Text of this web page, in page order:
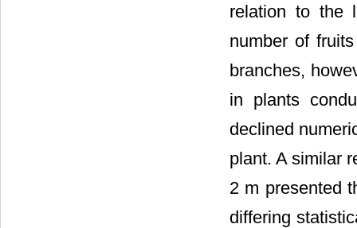
relation to the
number of
branches,
in plants
declined
plant. A similar
2 m presented
differing